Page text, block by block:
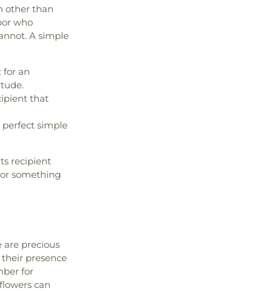
other than
who
A simple
for an
that
perfect simple
recipient
something
are precious
presence
for
can